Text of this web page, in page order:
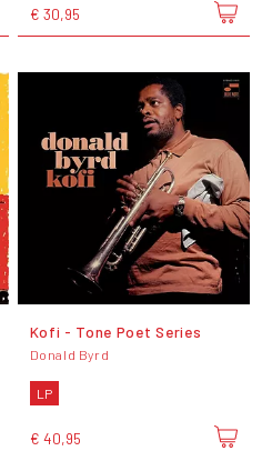
€ 30,95
Kofi - Tone Poet Series
Donald Byrd
LP
€ 40,95